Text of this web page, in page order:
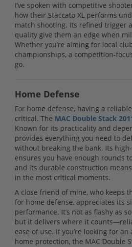
I’ve spoken with competitive
how their Staccato XL performs
match shooting. Its refined trigger
quality give them an edge when
Whether you’re aiming for local
championships, a competition-
go.
Home Defense
For home defense, having a
critical. The MAC Double Stack
Known for its practicality and
provides everything you need to
without breaking the bank. Its
ensures you have enough rounds
and its durable construction
in the most critical moments.
A close friend of mine, who keeps
for home defense, appreciates its
performance. It’s not as flashy as
but it delivers where it
ease of use. If you’re looking for
home protection, the MAC Double